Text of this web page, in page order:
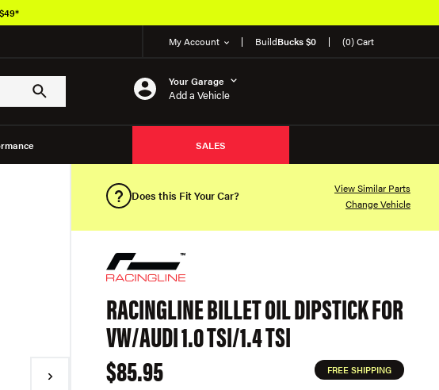
My Account BuildBucks $0 (0) Cart
Your Garage
Add a Vehicle
SALES
Does this Fit Your Car?
View Similar Parts
Change Vehicle
RACINGLINE BILLET OIL DIPSTICK FOR
VW/AUDI 1.0 TSI/1.4 TSI
$85.95
FREE SHIPPING